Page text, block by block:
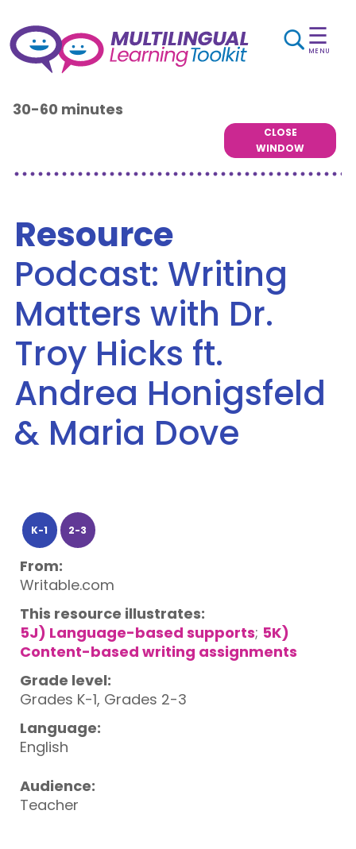
☰
MENU
30-60 minutes
CLOSE
WINDOW
Resource
Podcast: Writing
Matters with Dr.
Troy Hicks ft.
Andrea Honigsfeld
& Maria Dove
K-1 2-3
From:
Writable.com
This resource illustrates:
5J) Language-based supports; 5K)
Content-based writing assignments
Grade level:
Grades K-1, Grades 2-3
Language:
English
Audience:
Teacher